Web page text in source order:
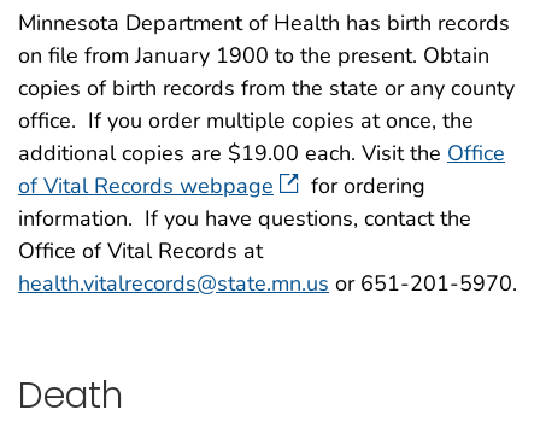
Minnesota Department of Health has birth records
on file from January 1900 to the present. Obtain
copies of birth records from the state or any county
office. If you order multiple copies at once, the
additional copies are $19.00 each. Visit the Office
of Vital Records webpage
for ordering
information. If you have questions, contact the
Office of Vital Records at
health.vitalrecords@state.mn.us or 651-201-5970.
Death